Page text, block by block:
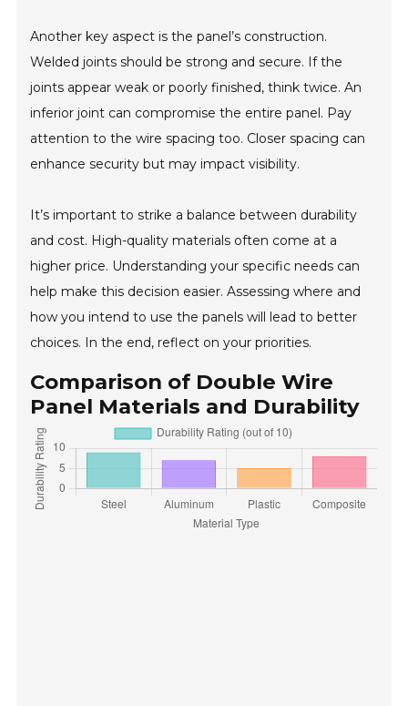
Another key aspect is the panel’s construction.
Welded joints should be strong and secure. If the
joints appear weak or poorly finished, think twice. An
inferior joint can compromise the entire panel. Pay
attention to the wire spacing too. Closer spacing can
enhance security but may impact visibility.
It’s important to strike a balance between durability
and cost. High-quality materials often come at a
higher price. Understanding your specific needs can
help make this decision easier. Assessing where and
how you intend to use the panels will lead to better
choices. In the end, reflect on your priorities.
Comparison of Double Wire
Panel Materials and Durability